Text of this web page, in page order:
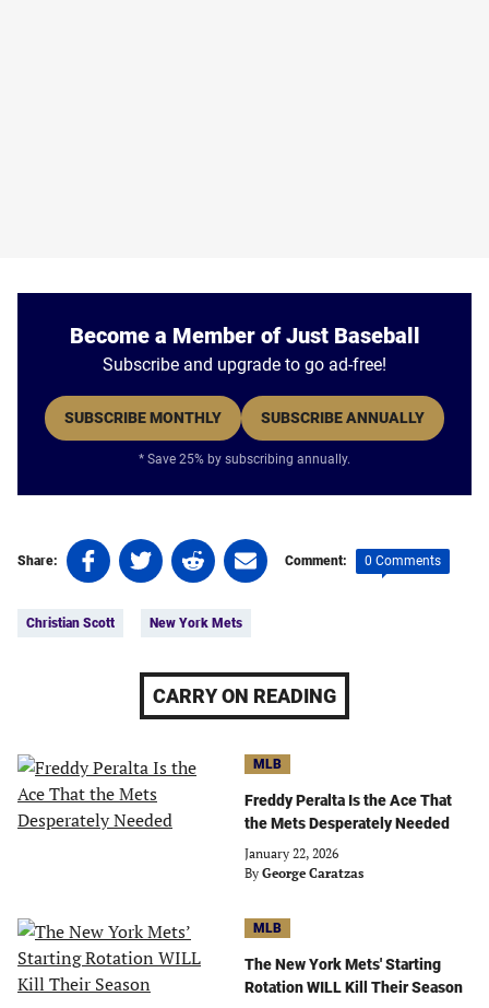
Become a Member of Just Baseball
Subscribe and upgrade to go ad-free!
SUBSCRIBE MONTHLY SUBSCRIBE ANNUALLY
* Save 25% by subscribing annually.
Share:
Share
on
(opens
Share
on
(opens
Share
on
(opens
a
new
Share
on
(opens
a
new
Comment: 0 Comments
Christian Scott New York Mets
CARRY ON READING
MLB
Freddy Peralta Is the Ace That
the Mets Desperately Needed
January 22, 2026
By George Caratzas
MLB
The New York Mets' Starting
Rotation WILL Kill Their Season